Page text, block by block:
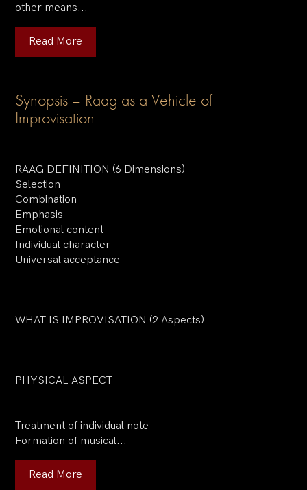
other means...
Read More
Synopsis – Raag as a Vehicle of
Improvisation
RAAG DEFINITION (6 Dimensions)
Selection
Combination
Emphasis
Emotional content
Individual character
Universal acceptance
WHAT IS IMPROVISATION (2 Aspects)
PHYSICAL ASPECT
Treatment of individual note
Formation of musical...
Read More